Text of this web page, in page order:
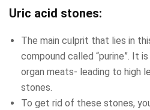
Uric acid stones:
The main culprit that lies in
compound called “purine”. It
organ meats- leading to high
stones.
To get rid of these stones,